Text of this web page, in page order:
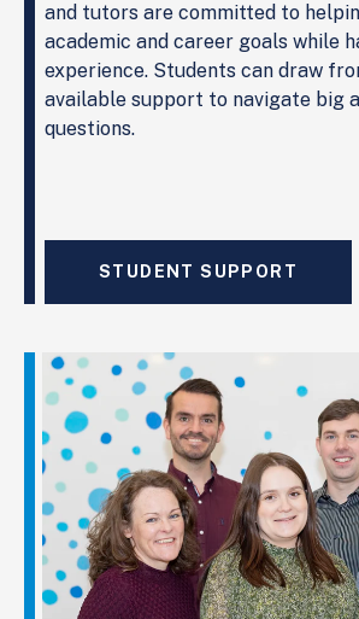
and tutors are committed to
academic and career goals while
experience. Students can draw
available support to navigate big
questions.
STUDENT SUPPORT